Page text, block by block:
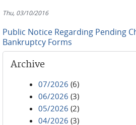
Thu, 03/10/2016
Public Notice Regarding Pending
Bankruptcy Forms
Archive
07/2026 (6)
06/2026 (3)
05/2026 (2)
04/2026 (3)